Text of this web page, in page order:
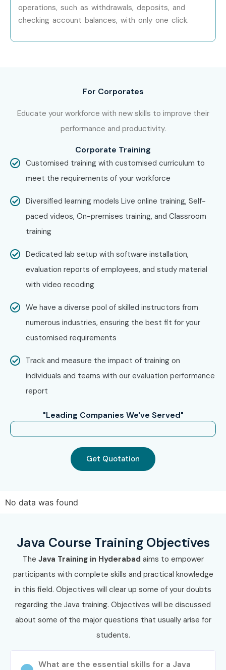
Infibee Technologies?
Step 2: Select Your Training Mode
Choose between classroom, online, or corporate
Step 3: Start Your JAVA Journey
Begin learning with expert instructors.
certification.
Enroll Today: Unlock Your JAVA
Training in Hyderabad
Potential!
Take the next step toward a successful IT career, with the
Technologies. You know, our industry-focused
Course in Hyderabadblends expert-led coaching, live
hands on projects and placement assistance, so you can
become job-ready. If you’re searching for JAVA Course
Training near me, Infibee Technologies is the go to place
operations, such as withdrawals, deposits, and
checking account balances, with only one click.
For Corporates
Educate your workforce with new skills to improve their
performance and productivity.
Corporate Training
Customised training with customised curriculum to
meet the requirements of your workforce
Diversified learning models Live online training, Self-
paced videos, On-premises training, and Classroom
training
Dedicated lab setup with software installation,
evaluation reports of employees, and study material
with video recoding
We have a diverse pool of skilled instructors from
numerous industries, ensuring the best fit for your
customised requirements
Track and measure the impact of training on
individuals and teams with our evaluation performance
report
"Leading Companies We've Served"
Get Quotation
No data was found
Java Course Training Objectives
The Java Training in Hyderabad aims to empower
participants with complete skills and practical knowledge
in this field. Objectives will clear up some of your doubts
regarding the Java training. Objectives will be discussed
about some of the major questions that usually arise for
students.
What are the essential skills for a Java